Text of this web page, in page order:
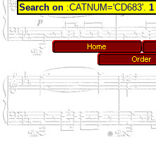
Search on :CATNUM='CD683'. 1